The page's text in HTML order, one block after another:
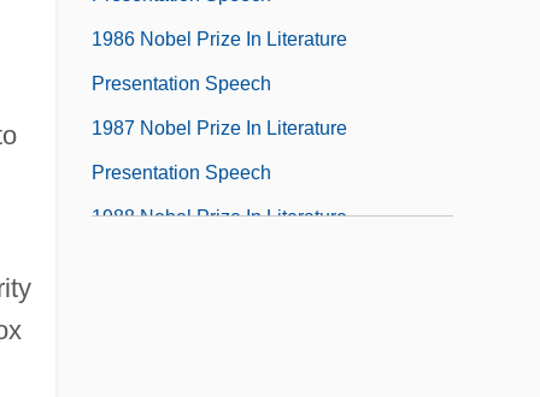
1986 Nobel Prize In Literature
Presentation Speech
1987 Nobel Prize In Literature
Presentation Speech
1988 Nobel Prize In Literature